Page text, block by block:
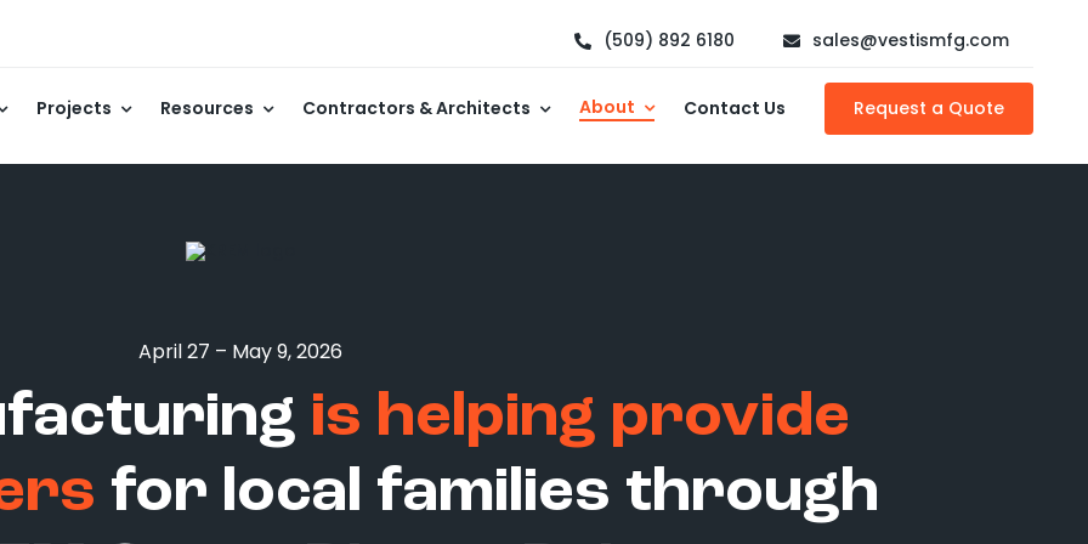
(509) 892 6180 sales@vestismfg.com
Projects Resources Contractors & Architects About Contact Us Request a Quote
April 27 – May 9, 2026
is helping provide
for local families through